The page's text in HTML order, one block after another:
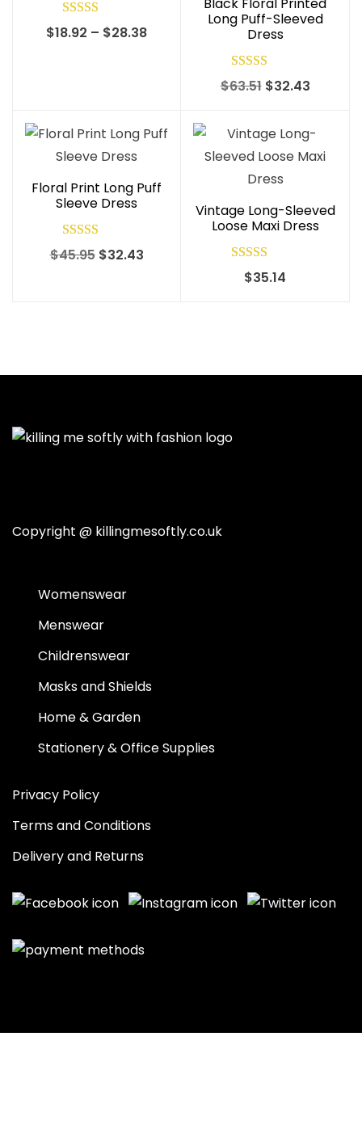
Rated
5.00
$18.92 – $28.38Price
Black Floral Printed
Long Puff-Sleeved
Dress
Rated5.00
$63.51 Original
was:
$63.51.
$32.43Current
is:
$32.43.
Floral Print Long Puff
Sleeve Dress
Rated4.90
$45.95 Original
$32.43Current
Vintage Long-Sleeved
Loose Maxi Dress
Rated 5.00
$35.14
Copyright @ killingmesoftly.co.uk
Womenswear
Menswear
Childrenswear
Masks and Shields
Home & Garden
Stationery & Office Supplies
Privacy Policy
Terms and Conditions
Delivery and Returns